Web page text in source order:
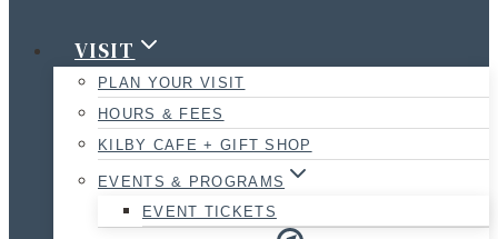
VISIT
PLAN YOUR VISIT
HOURS & FEES
KILBY CAFE + GIFT SHOP
EVENTS & PROGRAMS
EVENT TICKETS